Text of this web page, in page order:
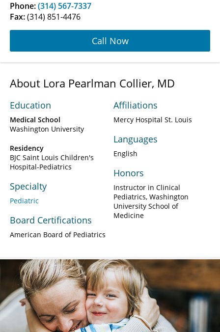
Phone:(314) 567-7337
Fax:(314) 851-4476
Call Now
About Lora Pearlman Collier, MD
Education
Medical School
Washington University
Residency
BJC Saint Louis Children's
Hospital-Pediatrics
Specialty
Pediatric
Board Certifications
American Board of Pediatrics
Affiliations
Mercy Hospital St. Louis
Languages
English
Honors
Instructor in Clinical
Pediatrics, Washington
University School of
Medicine